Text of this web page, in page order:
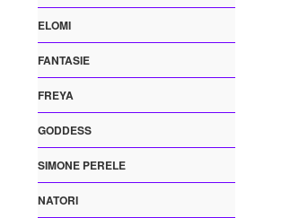
ELOMI
FANTASIE
FREYA
GODDESS
SIMONE PERELE
NATORI